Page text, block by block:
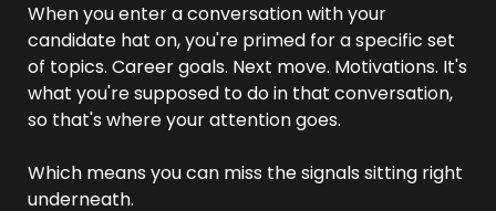
When you enter a conversation with your
candidate hat on, you're primed for a specific set
of topics. Career goals. Next move. Motivations. It's
what you're supposed to do in that conversation,
so that's where your attention goes.
Which means you can miss the signals sitting right
underneath.